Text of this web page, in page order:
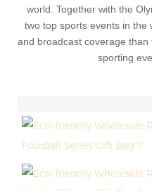
world. Together with the
two top sports events in the
and broadcast coverage
sporting